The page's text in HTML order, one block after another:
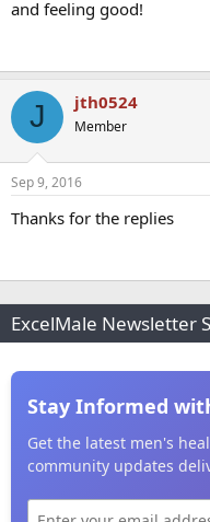
and feeling good!
J jth0524
Member
Sep 9, 2016
Thanks for the replies
ExcelMale Newsletter
Stay Informed
Get the latest men's
community updates